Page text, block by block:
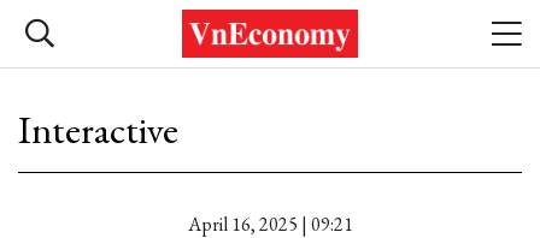
Interactive
April 16, 2025 | 09:21